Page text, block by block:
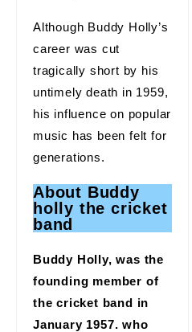
Although Buddy Holly’s
career was cut
tragically short by his
untimely death in 1959,
his influence on popular
music has been felt for
generations.
About Buddy
holly the cricket
band
Buddy Holly, was the
founding member of
the cricket band in
January 1957. who